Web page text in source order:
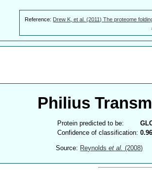
Reference: Drew K, et al. (2011) The proteome
Philius
Protein predicted to be:
Confidence of classification:
Source: Reynoldset al. (2008)